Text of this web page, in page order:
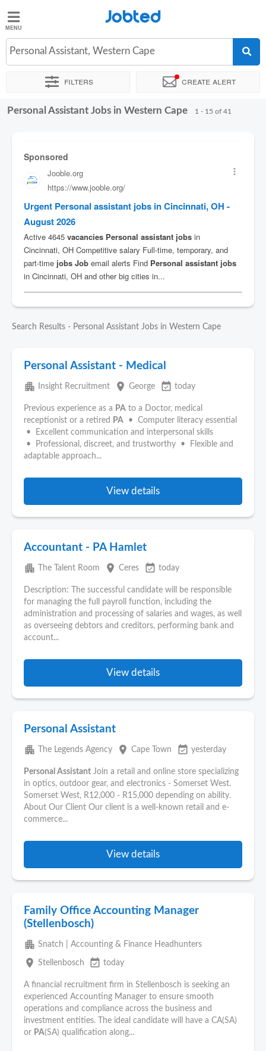
Jobted
Jobs
Salaries
Jobted
Personal Assistant, Western Cape
Filters Create alert
Sort by Company Recruiter Salary
Personal Assistant Jobs in Western Cape 1 - 15 of 41
Search Results - Personal Assistant Jobs in Western Cape
Personal Assistant - Medical
apartment Insight Recruitment place George event_available today
Previous experience as a PA to a Doctor, medical
receptionist or a retired
PA • Computer literacy essential
• Excellent communication and interpersonal skills
• Professional, discreet, and trustworthy • Flexible and
adaptable approach...
View details
Accountant - PA Hamlet
apartment The Talent Room place Ceres event_available today
Description: The successful candidate will be responsible
for managing the full payroll function, including the
administration and processing of salaries and wages, as well
as overseeing debtors and creditors, performing bank and
account...
View details
Personal Assistant
apartment The Legends Agency place Cape Town event_available yesterday
Personal Assistant Join a retail and online store specializing
in optics, outdoor gear, and electronics - Somerset West.
Somerset West, R12,000 - R15,000 depending on ability.
About Our Client Our client is a well-known retail and e-
commerce...
View details
Family Office Accounting Manager
(Stellenbosch)
apartment Snatch | Accounting & Finance Headhunters
place Stellenbosch event_available today
A financial recruitment firm in Stellenbosch is seeking an
experienced Accounting Manager to ensure smooth
operations and compliance across the business and
investment entities. The ideal candidate will have a CA(SA)
or PA(SA) qualification along...